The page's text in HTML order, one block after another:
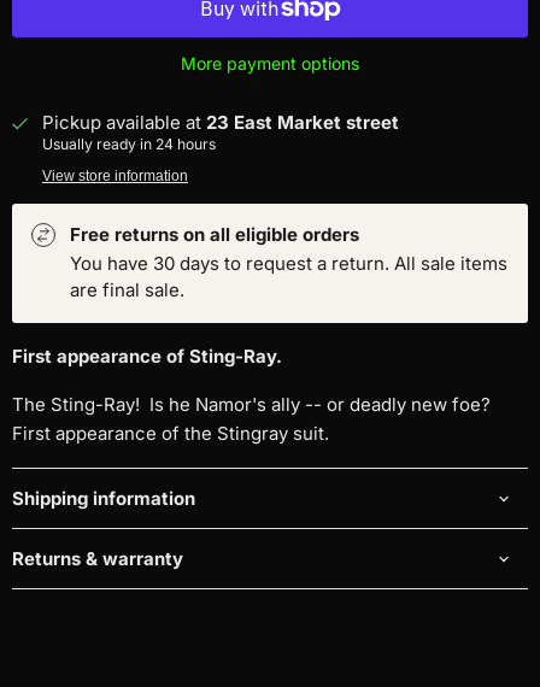
More payment options
Pickup available at 23 East Market street
Usually ready in 24 hours
View store information
Free returns on all eligible orders
You have 30 days to request a return. All sale items
are final sale.
First appearance of Sting-Ray.
The Sting-Ray! Is he Namor's ally -- or deadly new foe?
First appearance of the Stingray suit.
Shipping information
Returns & warranty